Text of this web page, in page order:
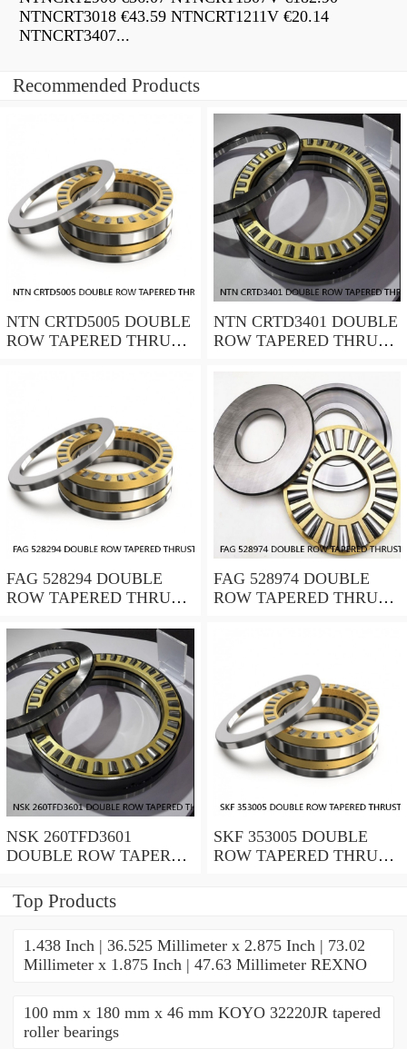
NTNCRT3018 €43.59 NTNCRT1211V €20.14
NTNCRT3407...
Recommended Products
NTN CRTD5005 DOUBLE
ROW TAPERED THRUST
NTN CRTD3401 DOUBLE
ROW TAPERED THRUST
FAG 528294 DOUBLE
ROW TAPERED THRUST
FAG 528974 DOUBLE
ROW TAPERED THRUST
NSK 260TFD3601
DOUBLE ROW TAPERED
BEARINGS
SKF 353005 DOUBLE
ROW TAPERED THRUST
Top Products
1.438 Inch | 36.525 Millimeter x 2.875 Inch | 73.02
Millimeter x 1.875 Inch | 47.63 Millimeter REXNO
100 mm x 180 mm x 46 mm KOYO 32220JR tapered
roller bearings